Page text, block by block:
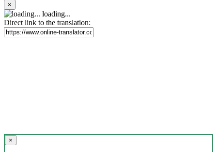
×
loading...
Direct link to the translation:
×